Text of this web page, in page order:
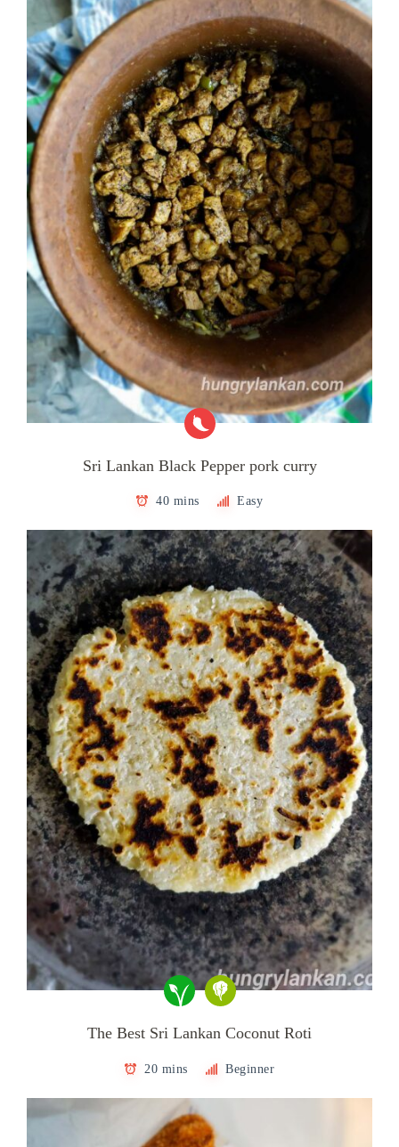
Sri Lankan Black Pepper pork curry
40 mins Easy
The Best Sri Lankan Coconut Roti
20 mins Beginner